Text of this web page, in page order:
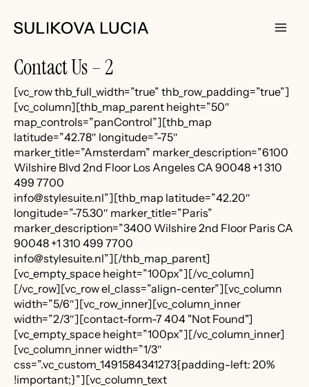
content
Contact Us – 2
[vc_row thb_full_width=”true” thb_row_padding=”true”]
[vc_column][thb_map_parent height=”50″
map_controls=”panControl”][thb_map
latitude=”42.78″ longitude=”-75″
marker_title=”Amsterdam” marker_description=”6100
Wilshire Blvd 2nd Floor Los Angeles CA 90048 +1 310
499 7700
info@stylesuite.nl”][thb_map latitude=”42.20″
longitude=”-75.30″ marker_title=”Paris”
marker_description=”3400 Wilshire 2nd Floor Paris CA
90048 +1 310 499 7700
info@stylesuite.nl”][/thb_map_parent]
[vc_empty_space height=”100px”][/vc_column]
[/vc_row][vc_row el_class=”align-center”][vc_column
width=”5/6″][vc_row_inner][vc_column_inner
width=”2/3″][contact-form-7 404 "Not Found"]
[vc_empty_space height=”100px”][/vc_column_inner]
[vc_column_inner width=”1/3″
css=”.vc_custom_1491584341273{padding-left: 20%
!important;}”][vc_column_text